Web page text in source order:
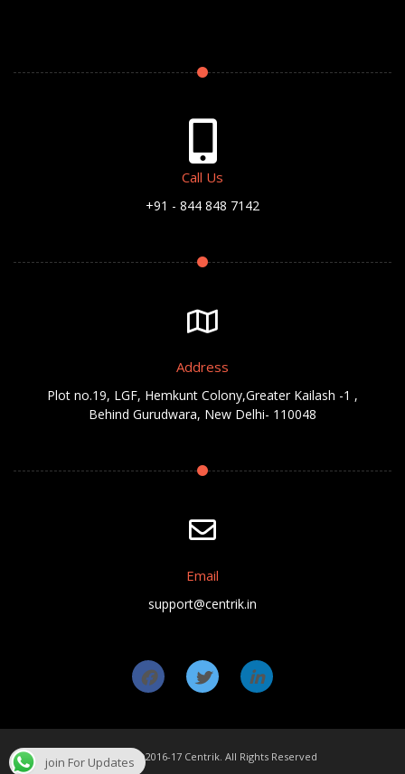
Call Us
+91 - 844 848 7142
Address
Plot no.19, LGF, Hemkunt Colony,Greater Kailash -1 ,
Behind Gurudwara, New Delhi- 110048
Email
support@centrik.in
Copyright ©2016-17 Centrik. All Rights Reserved
join For Updates